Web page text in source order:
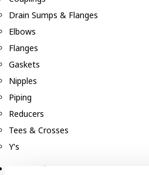
Drain Sumps & Flanges
Elbows
Flanges
Gaskets
Nipples
Piping
Reducers
Tees & Crosses
Y's
Pneumatic